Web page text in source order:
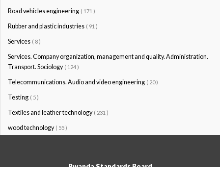
Road vehicles engineering ( 171 )
Rubber and plastic industries ( 91 )
Services ( 8 )
Services. Company organization, management and quality. Administration.
Transport. Sociology ( 124 )
Telecommunications. Audio and video engineering ( 20 )
Testing ( 5 )
Textiles and leather technology ( 231 )
wood technology ( 55 )
Rwanda Standards Board